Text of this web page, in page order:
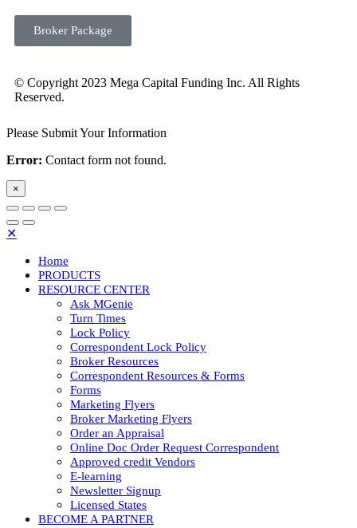
Broker Package
© Copyright 2023 Mega Capital Funding Inc. All Rights
Reserved.
Please Submit Your Information
Error: Contact form not found.
×
✕
Home
PRODUCTS
RESOURCE CENTER
Ask MGenie
Turn Times
Lock Policy
Correspondent Lock Policy
Broker Resources
Correspondent Resources & Forms
Forms
Marketing Flyers
Broker Marketing Flyers
Order an Appraisal
Online Doc Order Request Correspondent
Approved credit Vendors
E-learning
Newsletter Signup
Licensed States
BECOME A PARTNER